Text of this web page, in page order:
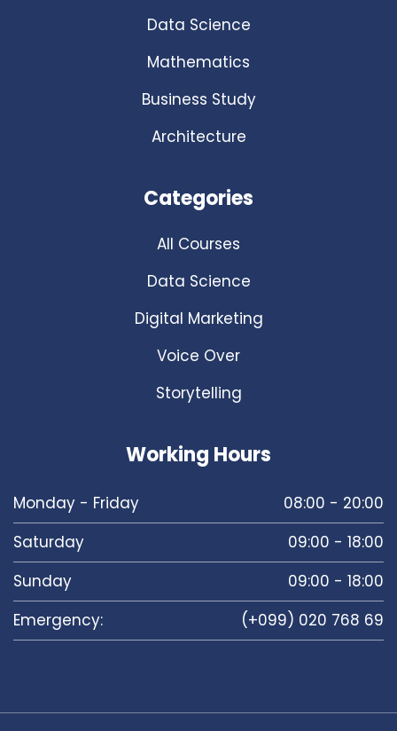
Data Science
Mathematics
Business Study
Architecture
Categories
All Courses
Data Science
Digital Marketing
Voice Over
Storytelling
Working Hours
Monday - Friday
08:00 - 20:00
Saturday
09:00 - 18:00
Sunday
09:00 - 18:00
Emergency:
(+099) 020 768 69